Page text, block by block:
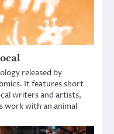
released by
It features short
writers and artists,
work with an animal